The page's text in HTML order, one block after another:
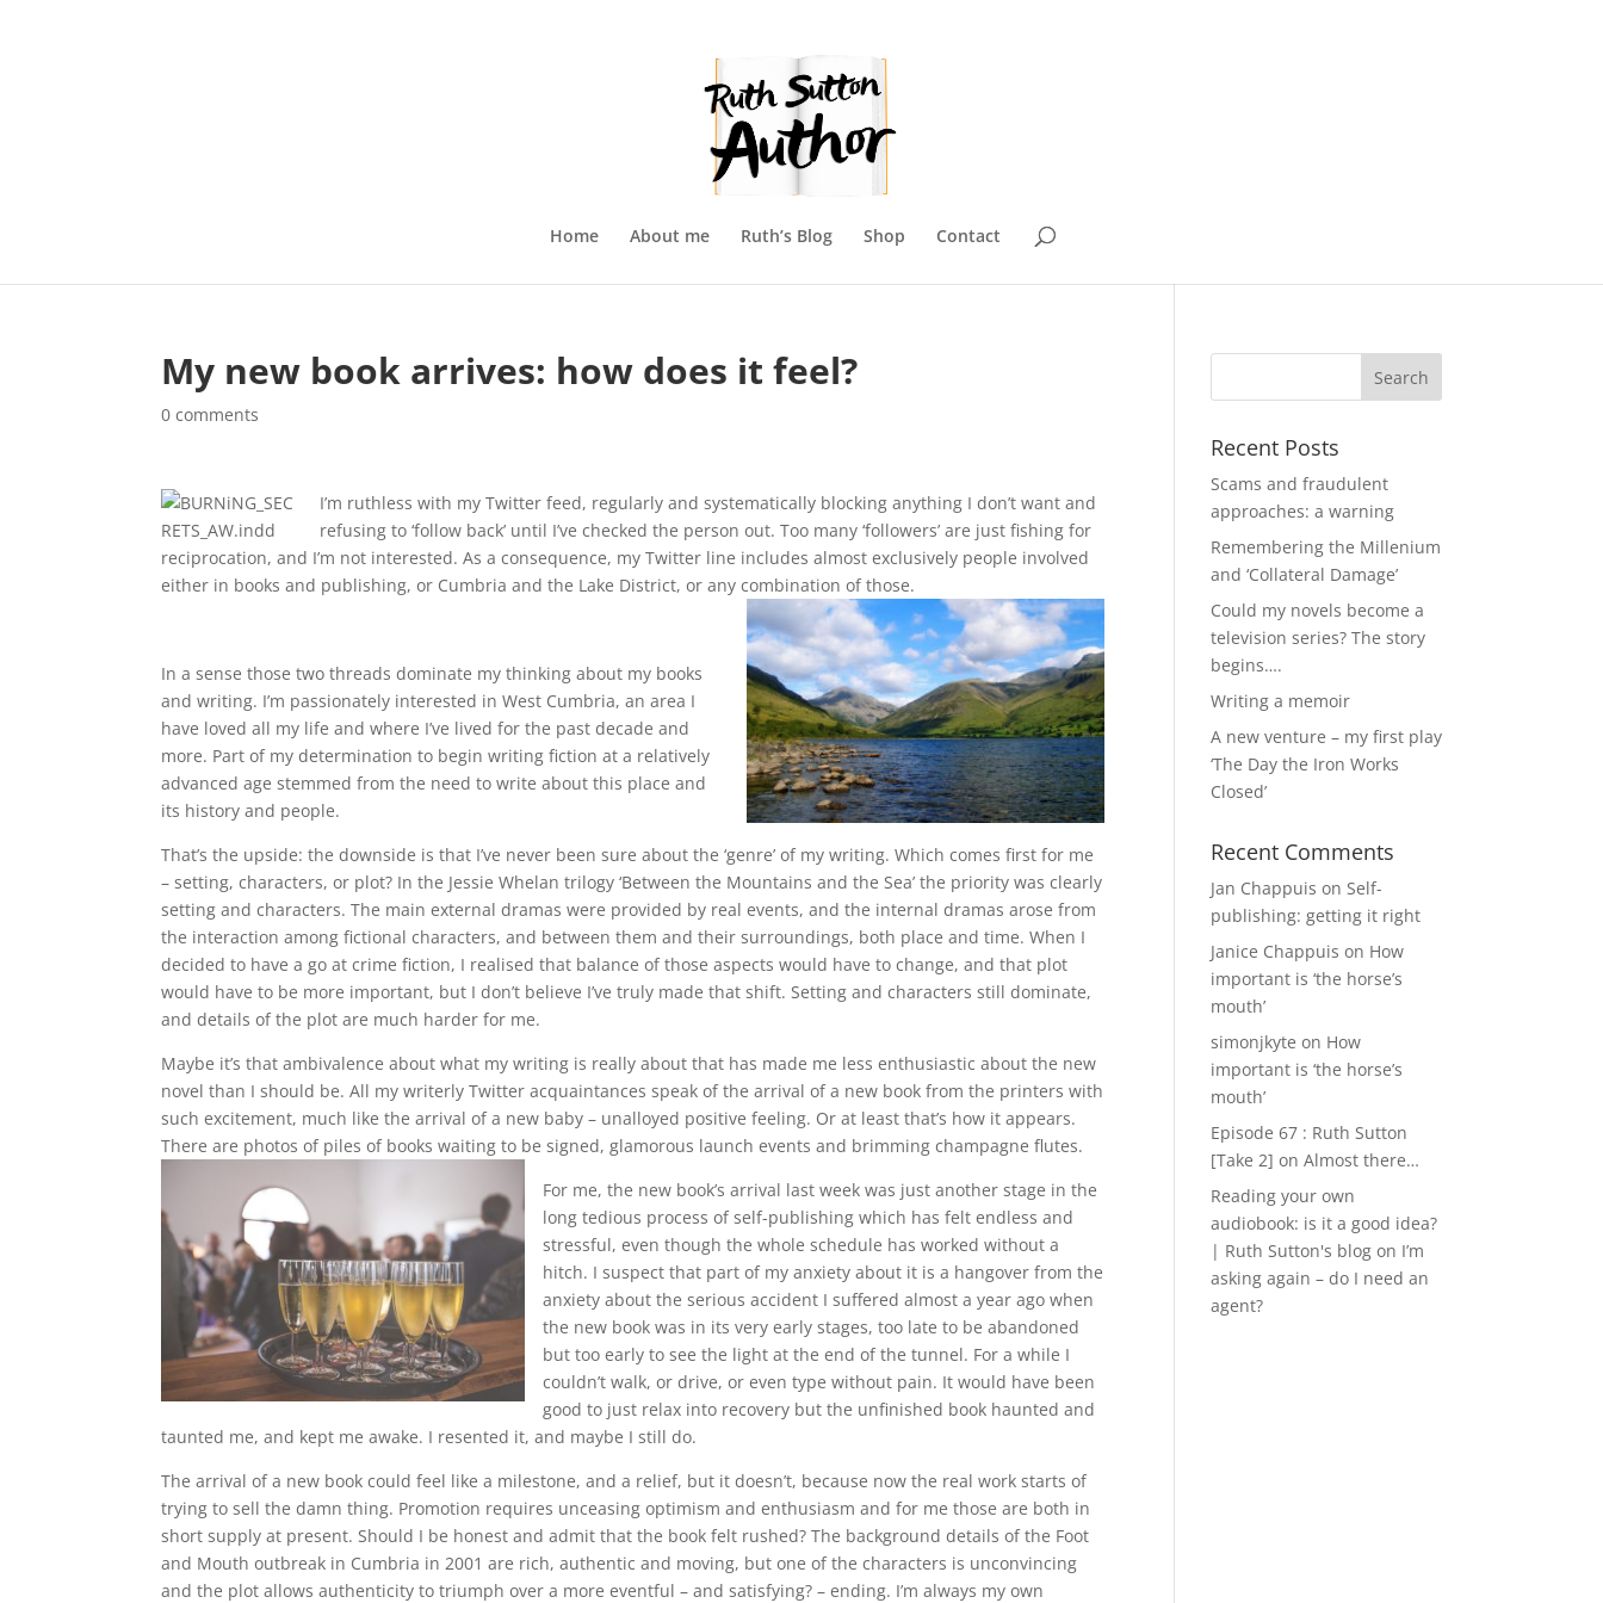
Home About me Ruth’s Blog Shop Contact
My new book arrives: how does it feel?
0 comments
I’m ruthless with my Twitter feed, regularly and systematically blocking anything I don’t want and
refusing to ‘follow back’ until I’ve checked the person out. Too many ‘followers’ are just fishing for
reciprocation, and I’m not interested. As a consequence, my Twitter line includes almost exclusively people involved
either in books and publishing, or Cumbria and the Lake District, or any combination of those.
In a sense those two threads dominate my thinking about my books
and writing. I’m passionately interested in West Cumbria, an area I
have loved all my life and where I’ve lived for the past decade and
more. Part of my determination to begin writing fiction at a relatively
advanced age stemmed from the need to write about this place and
its history and people.
That’s the upside: the downside is that I’ve never been sure about the ‘genre’ of my writing. Which comes first for me
– setting, characters, or plot? In the Jessie Whelan trilogy ‘Between the Mountains and the Sea’ the priority was clearly
setting and characters. The main external dramas were provided by real events, and the internal dramas arose from
the interaction among fictional characters, and between them and their surroundings, both place and time. When I
decided to have a go at crime fiction, I realised that balance of those aspects would have to change, and that plot
would have to be more important, but I don’t believe I’ve truly made that shift. Setting and characters still dominate,
and details of the plot are much harder for me.
Maybe it’s that ambivalence about what my writing is really about that has made me less enthusiastic about the new
novel than I should be. All my writerly Twitter acquaintances speak of the arrival of a new book from the printers with
such excitement, much like the arrival of a new baby – unalloyed positive feeling. Or at least that’s how it appears.
There are photos of piles of books waiting to be signed, glamorous launch events and brimming champagne flutes.
For me, the new book’s arrival last week was just another stage in the
long tedious process of self-publishing which has felt endless and
stressful, even though the whole schedule has worked without a
hitch. I suspect that part of my anxiety about it is a hangover from the
anxiety about the serious accident I suffered almost a year ago when
the new book was in its very early stages, too late to be abandoned
but too early to see the light at the end of the tunnel. For a while I
couldn’t walk, or drive, or even type without pain. It would have been
good to just relax into recovery but the unfinished book haunted and
taunted me, and kept me awake. I resented it, and maybe I still do.
The arrival of a new book could feel like a milestone, and a relief, but it doesn’t, because now the real work starts of
trying to sell the damn thing. Promotion requires unceasing optimism and enthusiasm and for me those are both in
short supply at present. Should I be honest and admit that the book felt rushed? The background details of the Foot
and Mouth outbreak in Cumbria in 2001 are rich, authentic and moving, but one of the characters is unconvincing
and the plot allows authenticity to triumph over a more eventful – and satisfying? – ending. I’m always my own
Recent Posts
Scams and fraudulent
approaches: a warning
Remembering the Millenium
and ‘Collateral Damage’
Could my novels become a
television series? The story
begins….
Writing a memoir
A new venture – my first play
‘The Day the Iron Works
Closed’
Recent Comments
Jan Chappuis on Self-
publishing: getting it right
Janice Chappuis on How
important is ‘the horse’s
mouth’
simonjkyte on How
important is ‘the horse’s
mouth’
Episode 67 : Ruth Sutton
[Take 2] on Almost there…
Reading your own
audiobook: is it a good idea?
| Ruth Sutton's blogon I’m
asking again – do I need an
agent?